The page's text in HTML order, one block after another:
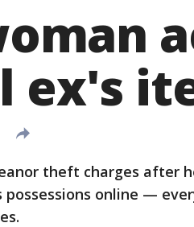
ex's
theft charges after
online —